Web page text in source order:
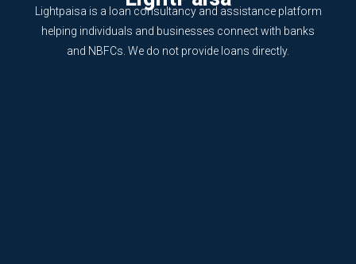
Lightpaisa is a loan consultancy and assistance platform
helping individuals and businesses connect with banks
and NBFCs. We do not provide loans directly.